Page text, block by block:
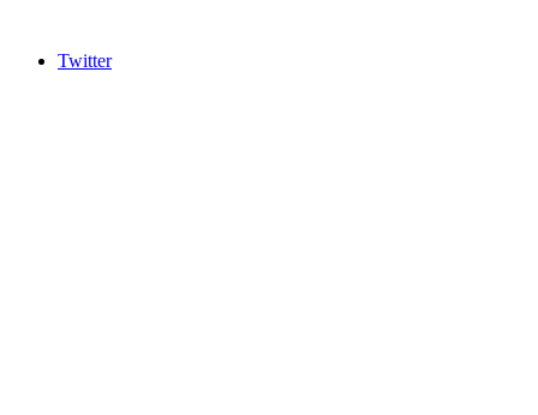
Twitter